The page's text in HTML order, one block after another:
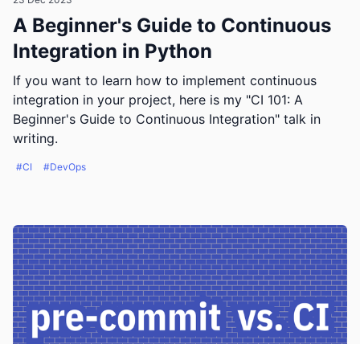
A Beginner's Guide to Continuous
Integration in Python
If you want to learn how to implement continuous
integration in your project, here is my "CI 101: A
Beginner's Guide to Continuous Integration" talk in
writing.
#CI #DevOps